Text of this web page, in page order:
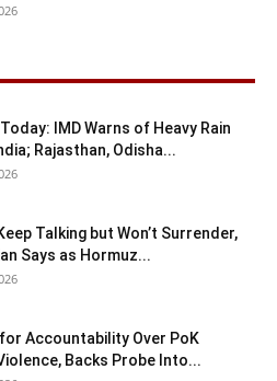
IMD Warns of Heavy Rain
Rajasthan, Odisha...
Talking but Won’t Surrender,
Says as Hormuz...
Accountability Over PoK
Backs Probe Into...